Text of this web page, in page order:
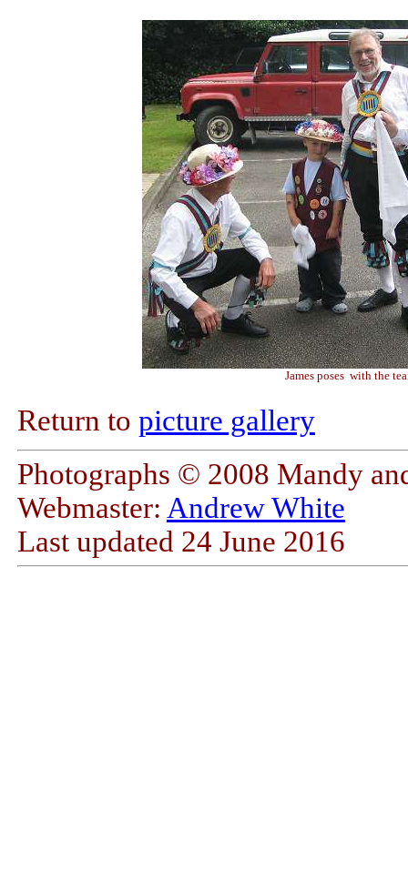
James poses with the
Return to picture gallery
Photographs © 2008 Mandy
Webmaster: Andrew White
Last updated 24 June 2016